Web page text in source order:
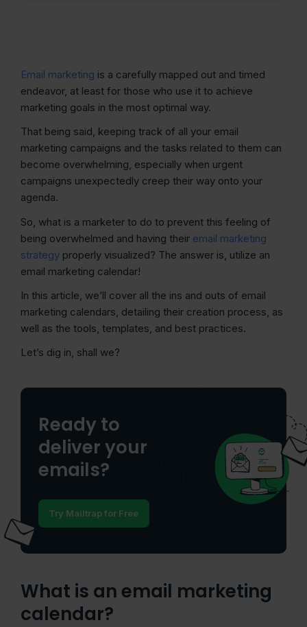
Email marketing is a carefully mapped out and timed
endeavor, at least for those who use it to achieve
marketing goals in the most optimal way.
That being said, keeping track of all your email
marketing campaigns and the tasks related to them can
become overwhelming, especially when urgent
campaigns unexpectedly creep their way onto your
agenda.
So, what is a marketer to do to prevent this feeling of
being overwhelmed and having their email marketing
strategy properly visualized? The answer is, utilize an
email marketing calendar!
In this article, we’ll cover all the ins and outs of email
marketing calendars, detailing their creation process, as
well as the tools, templates, and best practices.
Let’s dig in, shall we?
Ready to
deliver your
emails?
Try Mailtrap for Free
What is an email marketing
calendar?